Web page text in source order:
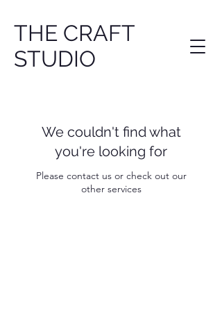
THE CRAFT
STUDIO
We couldn't find what
you're looking for
Please contact us or check out our
other services